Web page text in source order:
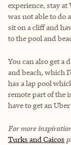
experience, stay
was not able to do
sit on a cliff and
to the pool and
You can also get a
and beach, which
has a lap pool
remote part of the
have to get an
For more
Turks and Caicos